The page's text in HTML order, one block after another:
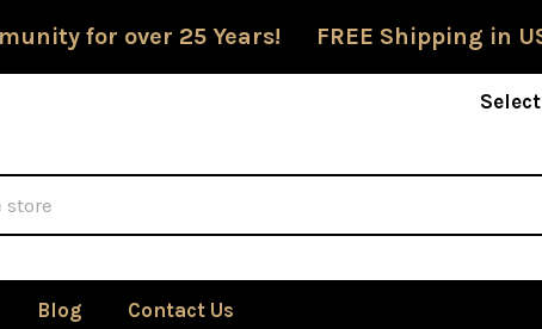
for over 25 Years! FREE Shipping in
Blog Contact Us